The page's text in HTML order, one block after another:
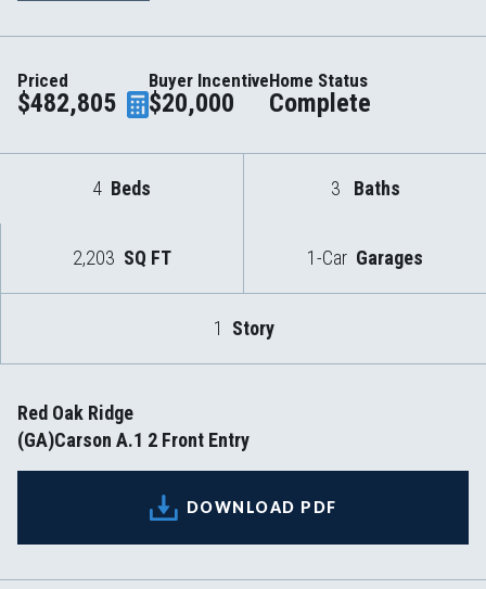
Priced
$482,805
Buyer Incentive
$20,000
Home Status
Complete
4 Beds 3 Baths
2,203 SQ FT 1-Car Garages
1 Story
Red Oak Ridge
(GA)Carson A.1 2 Front Entry
DOWNLOAD PDF